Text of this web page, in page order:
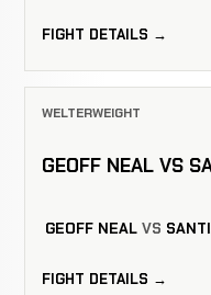
FIGHT DETAILS →
WELTERWEIGHT
GEOFF NEAL VS
GEOFF NEAL VS
FIGHT DETAILS →